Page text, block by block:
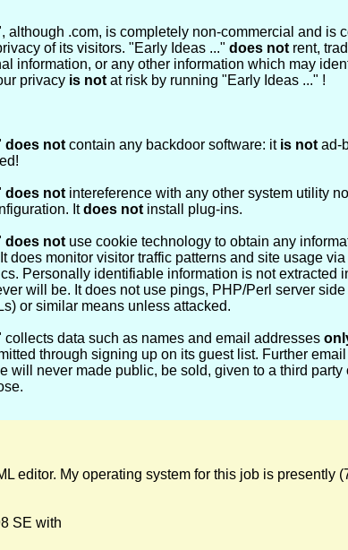
although .com, is completely non-commercial and is
of its visitors. "Early Ideas ..." does not rent,
information, or any other information which may
privacy is not at risk by running "Early Ideas ..." !
does not contain any backdoor software: it is not ad-
does not intereference with any other system utility
Itdoes not install plug-ins.
does not use cookie technology to obtain any
does monitor visitor traffic patterns and site usage via
Personally identifiable information is not extracted
will be. It does not use pings, PHP/Perl server
or similar means unless attacked.
collects data such as names and email addresses
through signing up on its guest list. Further email
will never made public, be sold, given to a third party
editor. My operating system for this job is
SE with